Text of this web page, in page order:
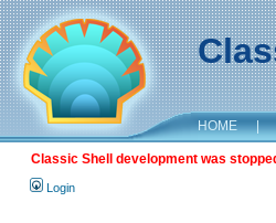
HOME |
Classic Shell development was
Login